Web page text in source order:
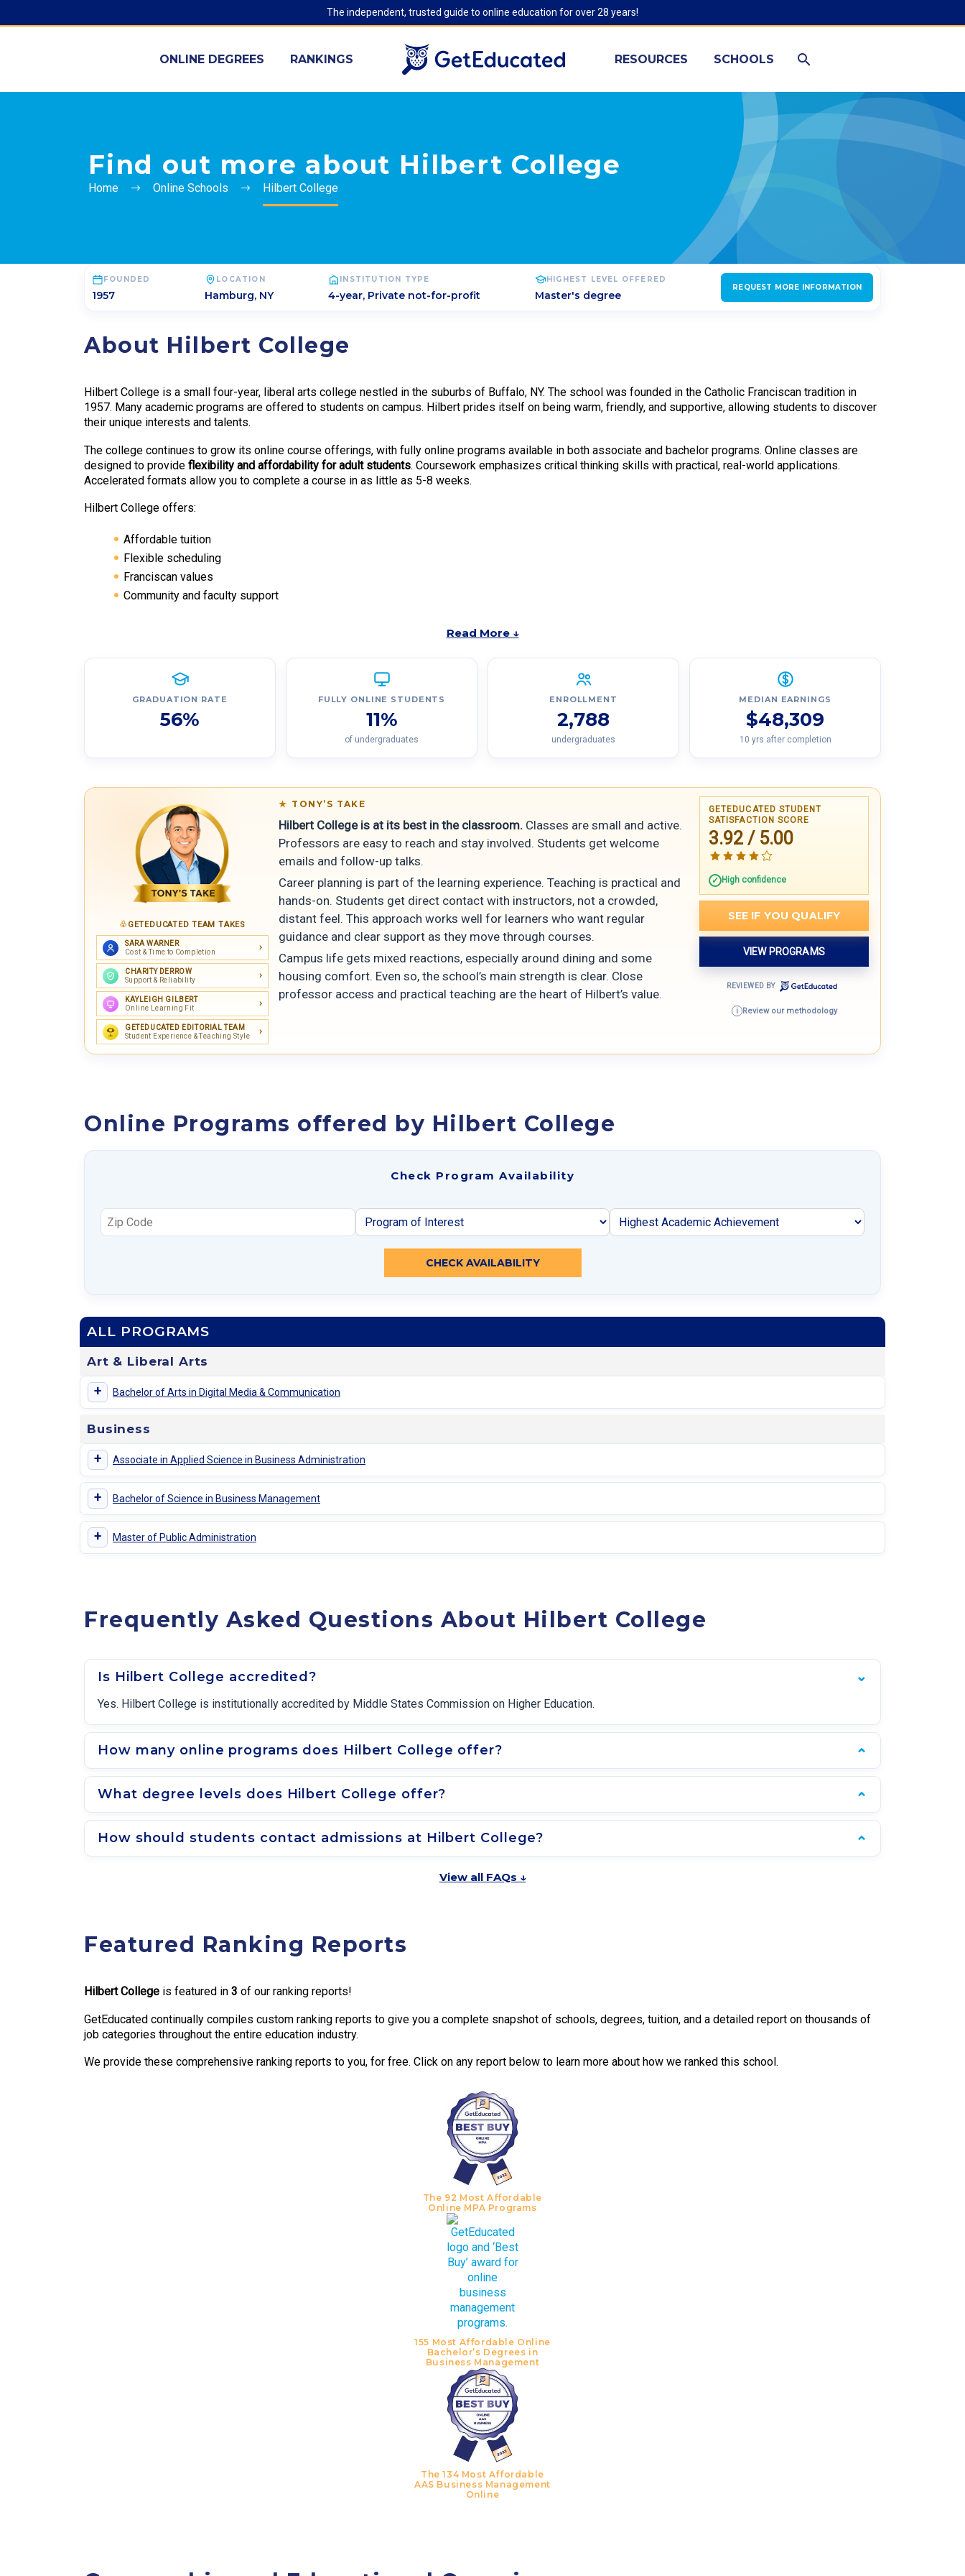
The independent, trusted guide to online education for over 28 years!
ONLINE DEGREES RANKINGS RESOURCES SCHOOLS
Find out more about Hilbert College
Home Online Schools Hilbert College
FOUNDED
1957
LOCATION
Hamburg, NY
INSTITUTION TYPE
4-year, Private not-for-profit
HIGHEST LEVEL OFFERED
Master's degree
REQUEST MORE INFORMATION
About Hilbert College
Hilbert College is a small four-year, liberal arts college nestled in the suburbs of Buffalo, NY. The school was founded in the Catholic Franciscan tradition in
1957. Many academic programs are offered to students on campus. Hilbert prides itself on being warm, friendly, and supportive, allowing students to discover
their unique interests and talents.
The college continues to grow its online course offerings, with fully online programs available in both associate and bachelor programs. Online classes are
designed to provide flexibility and affordability for adult students. Coursework emphasizes critical thinking skills with practical, real-world applications.
Accelerated formats allow you to complete a course in as little as 5-8 weeks.
Hilbert College offers:
Affordable tuition
Flexible scheduling
Franciscan values
Community and faculty support
Read More ↓
GRADUATION RATE
56%
FULLY ONLINE STUDENTS
11%
of undergraduates
ENROLLMENT
2,788
undergraduates
MEDIAN EARNINGS
$48,309
10 yrs after completion
GETEDUCATED TEAM TAKES
SARA WARNER
Cost & Time to Completion
CHARITY DERROW
Support & Reliability
KAYLEIGH GILBERT
Online Learning Fit
GETEDUCATED EDITORIAL TEAM
Student Experience & Teaching Style
TONY’S TAKE
Hilbert College is at its best in the classroom. Classes are small and active.
Professors are easy to reach and stay involved. Students get welcome
emails and follow-up talks.
Career planning is part of the learning experience. Teaching is practical and
hands-on. Students get direct contact with instructors, not a crowded,
distant feel. This approach works well for learners who want regular
guidance and clear support as they move through courses.
Campus life gets mixed reactions, especially around dining and some
housing comfort. Even so, the school’s main strength is clear. Close
professor access and practical teaching are the heart of Hilbert’s value.
GETEDUCATED STUDENT
SATISFACTION SCORE
3.92 / 5.00
High confidence
SEE IF YOU QUALIFY
VIEW PROGRAMS
REVIEWED BY
i Review our methodology
Online Programs offered by Hilbert College
Check Program Availability
CHECK AVAILABILITY
ALL PROGRAMS
Art & Liberal Arts
+ Bachelor of Arts in Digital Media & Communication
Business
+ Associate in Applied Science in Business Administration
+ Bachelor of Science in Business Management
+ Master of Public Administration
Frequently Asked Questions About Hilbert College
Is Hilbert College accredited?
Yes. Hilbert College is institutionally accredited by Middle States Commission on Higher Education.
How many online programs does Hilbert College offer?
What degree levels does Hilbert College offer?
How should students contact admissions at Hilbert College?
View all FAQs ↓
Featured Ranking Reports
Hilbert College is featured in 3 of our ranking reports!
GetEducated continually compiles custom ranking reports to give you a complete snapshot of schools, degrees, tuition, and a detailed report on thousands of
job categories throughout the entire education industry.
We provide these comprehensive ranking reports to you, for free. Click on any report below to learn more about how we ranked this school.
The 92 Most Affordable
Online MPA Programs
155 Most Affordable Online
Bachelor’s Degrees in
Business Management
The 134 Most Affordable
AAS Business Management
Online